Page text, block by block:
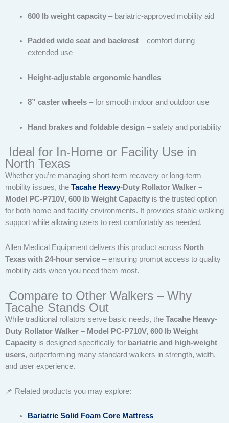
600 lb weight capacity– bariatric-approved mobility aid
Padded wide seat and backrest– comfort during
extended use
Height-adjustable ergonomic handles
8” caster wheels– for smooth indoor and outdoor use
Hand brakes and foldable design– safety and portability
Ideal for In-Home or Facility Use in
North Texas
Whether you’re managing short-term recovery or long-term
mobility issues, the Tacahe Heavy-Duty Rollator Walker –
Model PC-P710V, 600 lb Weight Capacity is the trusted option
for both home and facility environments. It provides stable walking
support while allowing users to rest comfortably as needed.
Allen Medical Equipment delivers this product across North
Texas with 24-hour service – ensuring prompt access to quality
mobility aids when you need them most.
Compare to Other Walkers – Why
Tacahe Stands Out
While traditional rollators serve basic needs, the Tacahe Heavy-
Duty Rollator Walker – Model PC-P710V, 600 lb Weight
Capacity is designed specifically for bariatric and high-weight
users, outperforming many standard walkers in strength, width,
and user experience.
📌 Related products you may explore:
Bariatric Solid Foam Core Mattress